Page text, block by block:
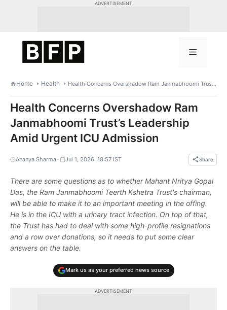
ADVERTISEMENT
Menu
Home Health Health Concerns Overshadow Ram Janmabhoomi Trust’s Leadership Amid Urgent ICU Admission
Health Concerns Overshadow Ram
Janmabhoomi Trust’s Leadership
Amid Urgent ICU Admission
Ananya Sharma• Jul 1, 2026, 18:57 IST Share
There are some questions as to whether Mahant Nritya Gopal
Das, the Ram Janmabhoomi Teerth Kshetra Trust's chairman,
will be able to make it to an important meeting in the offing.
He is in the ICU with a urinary tract infection. On top of that,
the Trust has had to deal with some high-profile resignations
and a row over donations, so it needs to put some clear
answers on the table.
Mark us as your preferred news source
ADVERTISEMENT